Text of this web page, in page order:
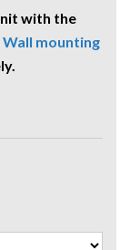
with the
Wall mounting